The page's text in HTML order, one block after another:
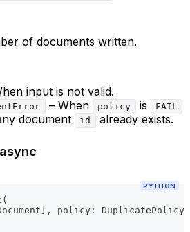
of documents written.
input is not valid.
– When policy is FAIL
document id already exists.
PYTHON
(
, policy :
DuplicatePolicy